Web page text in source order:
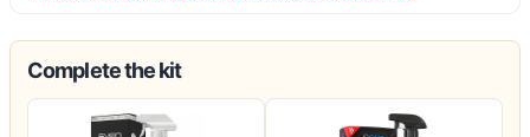
Complete the kit